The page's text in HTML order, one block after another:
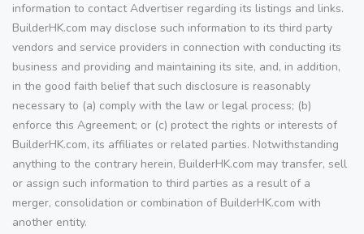
information to contact Advertiser regarding its listings and links.
BuilderHK.com may disclose such information to its third party
vendors and service providers in connection with conducting its
business and providing and maintaining its site, and, in addition,
in the good faith belief that such disclosure is reasonably
necessary to (a) comply with the law or legal process; (b)
enforce this Agreement; or (c) protect the rights or interests of
BuilderHK.com, its affiliates or related parties. Notwithstanding
anything to the contrary herein, BuilderHK.com may transfer, sell
or assign such information to third parties as a result of a
merger, consolidation or combination of BuilderHK.com with
another entity.